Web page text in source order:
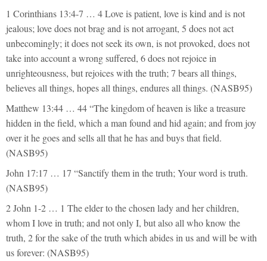
1 Corinthians 13:4-7 … 4 Love is patient, love is kind and is not
jealous; love does not brag and is not arrogant, 5 does not act
unbecomingly; it does not seek its own, is not provoked, does not
take into account a wrong suffered, 6 does not rejoice in
unrighteousness, but rejoices with the truth; 7 bears all things,
believes all things, hopes all things, endures all things. (NASB95)
Matthew 13:44 … 44 “The kingdom of heaven is like a treasure
hidden in the field, which a man found and hid again; and from joy
over it he goes and sells all that he has and buys that field.
(NASB95)
John 17:17 … 17 “Sanctify them in the truth; Your word is truth.
(NASB95)
2 John 1-2 … 1 The elder to the chosen lady and her children,
whom I love in truth; and not only I, but also all who know the
truth, 2 for the sake of the truth which abides in us and will be with
us forever: (NASB95)